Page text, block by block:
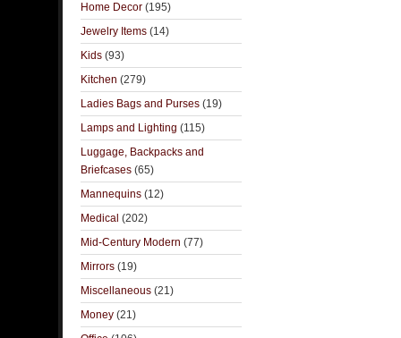
Home Decor (195)
Jewelry Items (14)
Kids (93)
Kitchen (279)
Ladies Bags and Purses (19)
Lamps and Lighting (115)
Luggage, Backpacks and
Briefcases (65)
Mannequins (12)
Medical (202)
Mid-Century Modern (77)
Mirrors (19)
Miscellaneous (21)
Money (21)